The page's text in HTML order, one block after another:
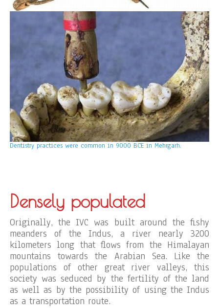
Dentistry practices were common in 9000 BCE in Mehrgarh.
Densely populated
Originally, the IVC was built around the fishy
meanders of the Indus, a river nearly 3200
kilometers long that flows from the Himalayan
mountains towards the Arabian Sea. Like the
populations of other great river valleys, this
society was seduced by the fertility of the land
as well as by the possibility of using the Indus
as a transportation route.